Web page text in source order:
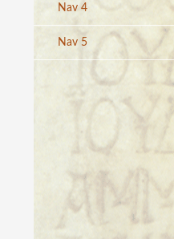
Nav 4
Nav 5